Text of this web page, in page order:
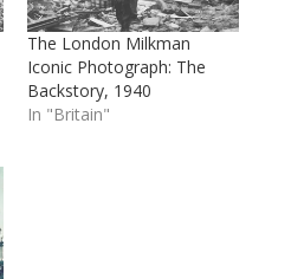
The London Milkman
Iconic Photograph: The
Backstory, 1940
In "Britain"